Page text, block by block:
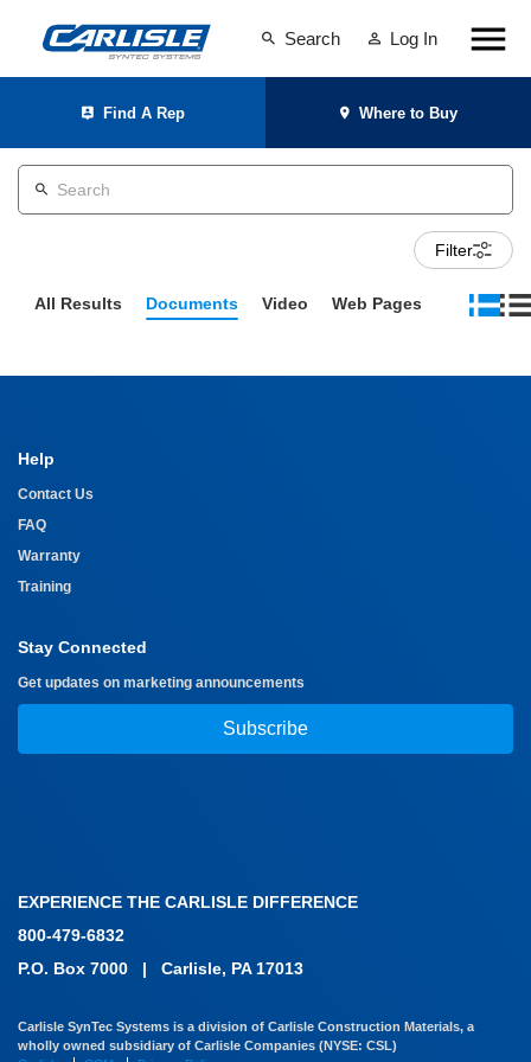
Search Log In
Find A Rep Where to Buy
Filter
All Results Documents Video Web Pages
Help
Contact Us
FAQ
Warranty
Training
Stay Connected
Get updates on marketing announcements
Subscribe
EXPERIENCE THE CARLISLE DIFFERENCE
800-479-6832
P.O. Box 7000
| Carlisle, PA 17013
Carlisle SynTec Systems is a division of Carlisle Construction Materials, a
wholly owned subsidiary of Carlisle Companies (NYSE: CSL)